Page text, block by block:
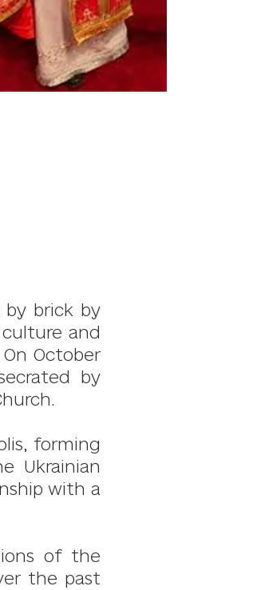
by brick by
and
October
by
forming
Ukrainian
with a
of the
the past